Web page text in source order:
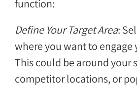
function:
Define Your Target Area:
where you want to engage
This could be around your
competitor locations, or